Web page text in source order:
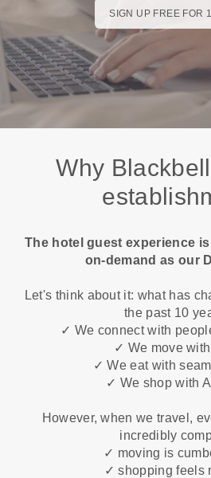
SIGN UP FREE FOR
Why
The hotel guest experience
on-demand as our
Let's think about it: what has
the past 10
✓ We connect with
✓ We move
✓ We eat with
✓ We shop with
However, when we travel,
incredibly
✓ moving is
✓ shopping feels